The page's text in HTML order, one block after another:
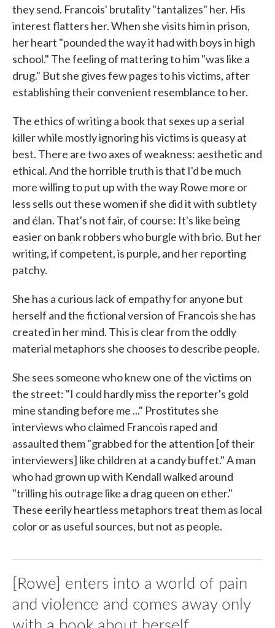
they send. Francois' brutality "tantalizes" her. His
interest flatters her. When she visits him in prison,
her heart "pounded the way it had with boys in high
school." The feeling of mattering to him "was like a
drug." But she gives few pages to his victims, after
establishing their convenient resemblance to her.
The ethics of writing a book that sexes up a serial
killer while mostly ignoring his victims is queasy at
best. There are two axes of weakness: aesthetic and
ethical. And the horrible truth is that I'd be much
more willing to put up with the way Rowe more or
less sells out these women if she did it with subtlety
and élan. That's not fair, of course: It's like being
easier on bank robbers who burgle with brio. But her
writing, if competent, is purple, and her reporting
patchy.
She has a curious lack of empathy for anyone but
herself and the fictional version of Francois she has
created in her mind. This is clear from the oddly
material metaphors she chooses to describe people.
She sees someone who knew one of the victims on
the street: "I could hardly miss the reporter's gold
mine standing before me ..." Prostitutes she
interviews who claimed Francois raped and
assaulted them "grabbed for the attention [of their
interviewers] like children at a candy buffet." A man
who had grown up with Kendall walked around
"trilling his outrage like a drag queen on ether."
These eerily heartless metaphors treat them as local
color or as useful sources, but not as people.
[Rowe] enters into a world of pain
and violence and comes away only